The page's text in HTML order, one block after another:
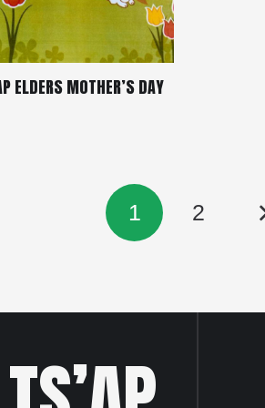
ELDERS MOTHER’S DAY
1 2